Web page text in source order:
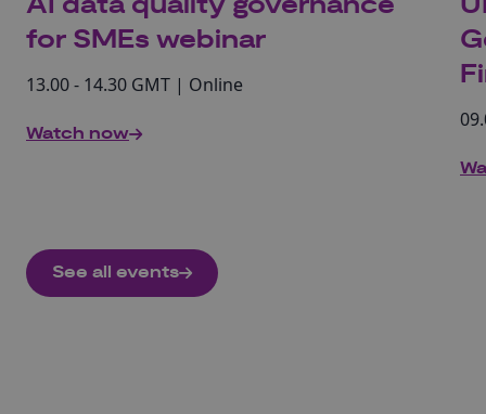
for SMEs webinar
13.00 - 14.30 GMT | Online
Watch now
See all events